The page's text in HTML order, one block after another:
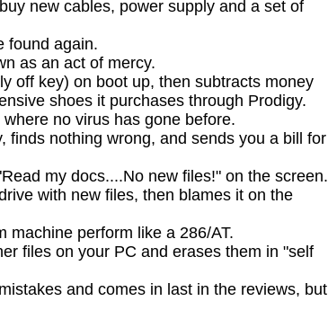
new cables, power supply and a set of
found again.
as an act of mercy.
off key) on boot up, then subtracts money
shoes it purchases through Prodigy.
no virus has gone before.
finds nothing wrong, and sends you a bill for
my docs....No new files!" on the screen.
with new files, then blames it on the
machine perform like a 286/AT.
files on your PC and erases them in "self
and comes in last in the reviews, but